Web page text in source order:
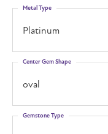
Platinum
Metal Type
oval
Center Gem Shape
Gemstone Type